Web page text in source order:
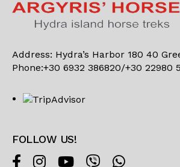
Address: Hydra’s Harbor 180 40
Phone:+30 6932 386820/+30 22980
FOLLOW US!